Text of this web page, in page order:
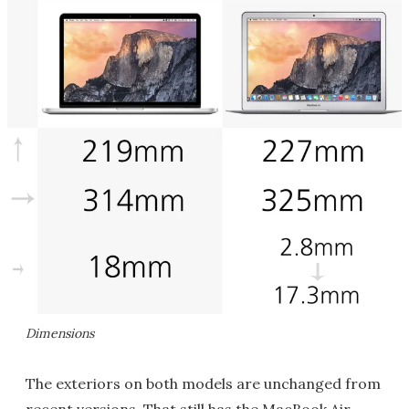
Dimensions
The exteriors on both models are unchanged from